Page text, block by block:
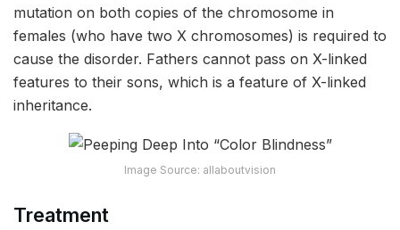
mutation on both copies of the chromosome in
females (who have two X chromosomes) is required to
cause the disorder. Fathers cannot pass on X-linked
features to their sons, which is a feature of X-linked
inheritance.
Image Source: allaboutvision
Treatment